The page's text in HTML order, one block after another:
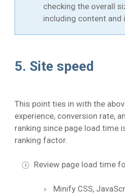
checking the overall
including content and
5. Site speed
This point ties in with the
experience, conversion rate,
ranking since page load time
ranking factor.
Review page load time
Minify CSS,